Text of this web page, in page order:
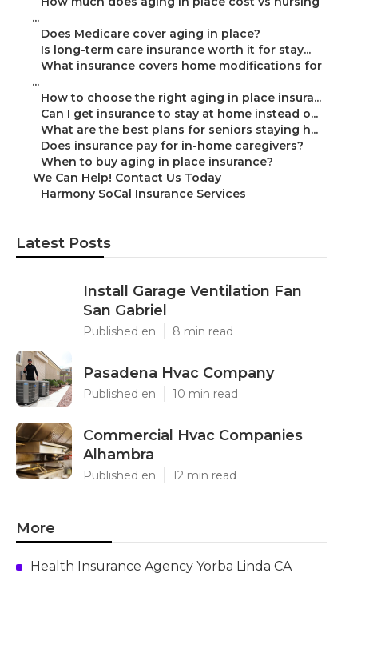
...
– Does Medicare cover aging in place?
– Is long-term care insurance worth it for stay...
– What insurance covers home modifications for
...
– How to choose the right aging in place insura...
– Can I get insurance to stay at home instead o...
– What are the best plans for seniors staying h...
– Does insurance pay for in-home caregivers?
– When to buy aging in place insurance?
– We Can Help! Contact Us Today
– Harmony SoCal Insurance Services
Latest Posts
Install Garage Ventilation Fan
San Gabriel
Published en 8 min read
Pasadena Hvac Company
Published en 10 min read
Commercial Hvac Companies
Alhambra
Published en 12 min read
More
Health Insurance Agency Yorba Linda CA